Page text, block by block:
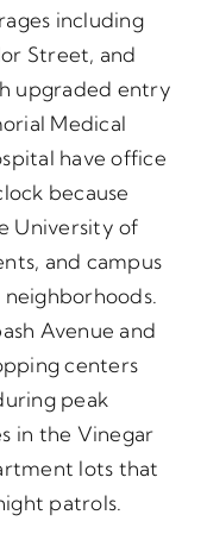
including
Street, and
upgraded entry
Medical
have office
because
University of
and campus
Avenue and
centers
peak
in the Vinegar
lots that
patrols.